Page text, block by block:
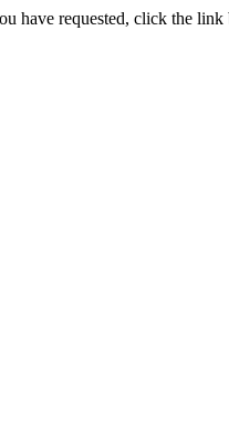
have requested, click the link